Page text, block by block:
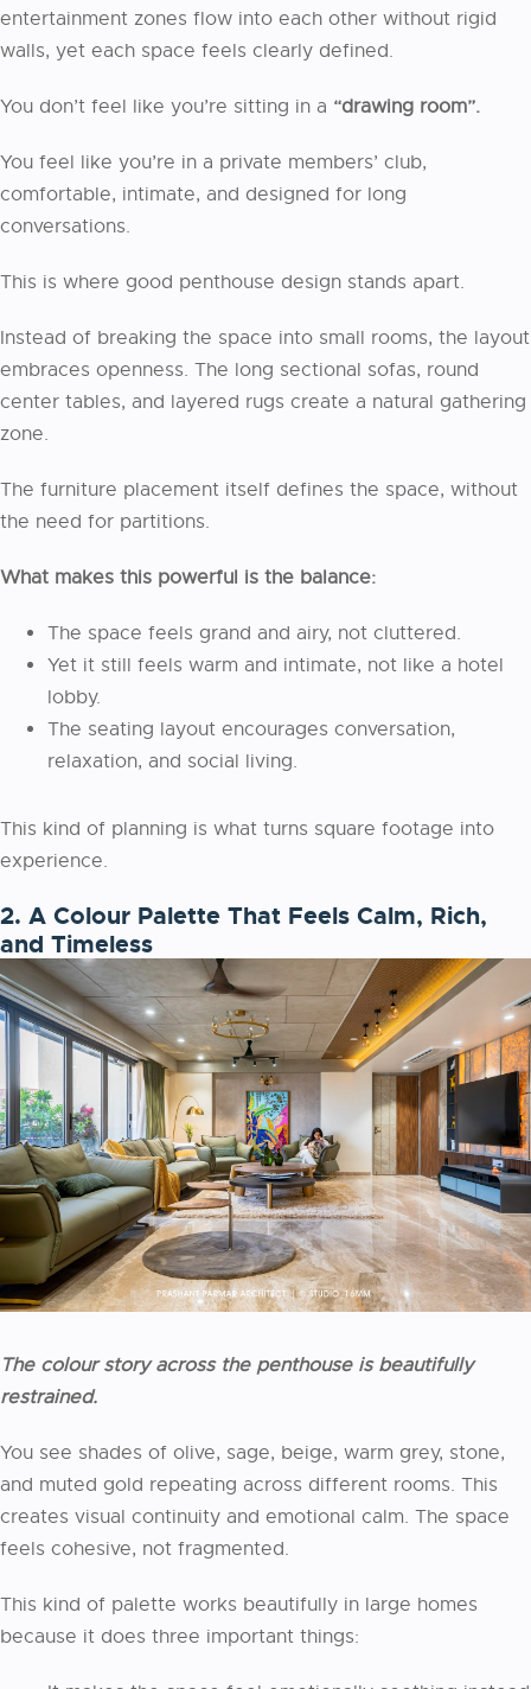
entertainment zones flow into each other without rigid
walls, yet each space feels clearly defined.
You don’t feel like you’re sitting in a “drawing room”.
You feel like you’re in a private members’ club,
comfortable, intimate, and designed for long
conversations.
This is where good penthouse design stands apart.
Instead of breaking the space into small rooms, the layout
embraces openness. The long sectional sofas, round
center tables, and layered rugs create a natural gathering
zone.
The furniture placement itself defines the space, without
the need for partitions.
What makes this powerful is the balance:
The space feels grand and airy, not cluttered.
Yet it still feels warm and intimate, not like a hotel
lobby.
The seating layout encourages conversation,
relaxation, and social living.
This kind of planning is what turns square footage into
experience.
2. A Colour Palette That Feels Calm, Rich,
and Timeless
The colour story across the penthouse is beautifully
restrained.
You see shades of olive, sage, beige, warm grey, stone,
and muted gold repeating across different rooms. This
creates visual continuity and emotional calm. The space
feels cohesive, not fragmented.
This kind of palette works beautifully in large homes
because it does three important things: